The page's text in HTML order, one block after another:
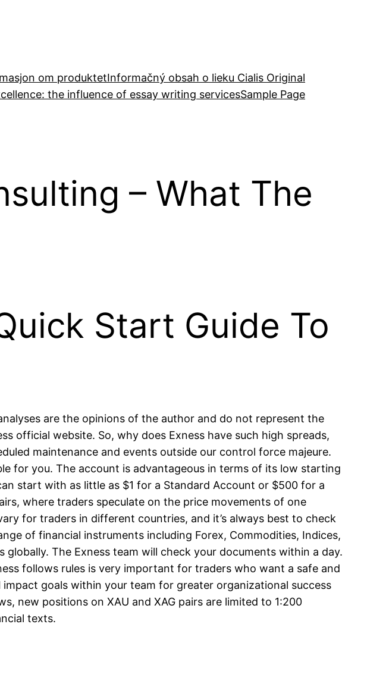
om produktetInformačný obsah o lieku Cialis Original
the influence of essay writing servicesSample Page
– What The
Start Guide To
are the opinions of the author and do not represent the
official website. So, why does Exness have such high spreads,
maintenance and events outside our control force majeure.
for you. The account is advantageous in terms of its low starting
start with as little as $1 for a Standard Account or $500 for a
where traders speculate on the price movements of one
for traders in different countries, and it’s always best to check
of financial instruments including Forex, Commodities, Indices,
The Exness team will check your documents within a day.
follows rules is very important for traders who want a safe and
goals within your team for greater organizational success
new positions on XAU and XAG pairs are limited to 1:200
texts.